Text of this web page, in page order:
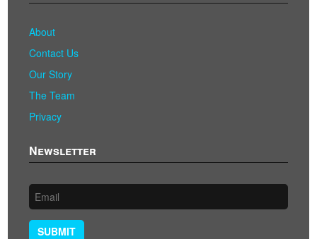
About
Contact Us
Our Story
The Team
Privacy
Newsletter
SUBMIT